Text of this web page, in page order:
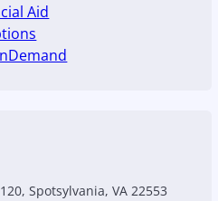
Aid
Spotsylvania, VA 22553